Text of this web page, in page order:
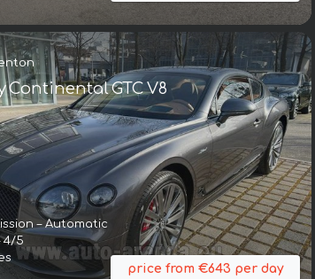
Continental GTC V8
– Automatic
4/5
price from €643 per day